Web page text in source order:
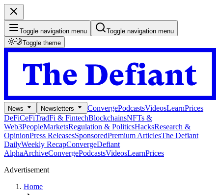
Toggle navigation menu
Toggle navigation menu
Toggle theme
News Newsletters ConvergePodcastsVideosLearnPrices
DeFiCeFiTradFi & FintechBlockchainsNFTs &
Web3PeopleMarketsRegulation & PoliticsHacksResearch &
OpinionPress ReleasesSponsoredPremium ArticlesThe Defiant
DailyWeekly RecapConvergeDefiant
AlphaArchiveConvergePodcastsVideosLearnPrices
Advertisement
Home